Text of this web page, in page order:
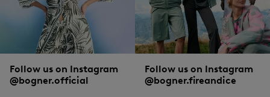
Follow us on Instagram
@bogner.official
Follow us on Instagram
@bogner.fireandice